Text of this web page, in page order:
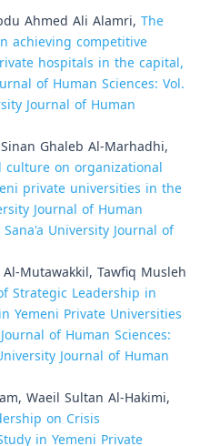
Ahmed Ali Alamri, The
achieving competitive
hospitals in the capital,
of Human Sciences: Vol.
Journal of Human
Ghaleb Al-Marhadhi,
on organizational
private universities in the
Journal of Human
University Journal of
Mutawakkil, Tawfiq Musleh
Strategic Leadership in
Yemeni Private Universities
of Human Sciences:
Journal of Human
Waeil Sultan Al-Hakimi,
on Crisis
in Yemeni Private